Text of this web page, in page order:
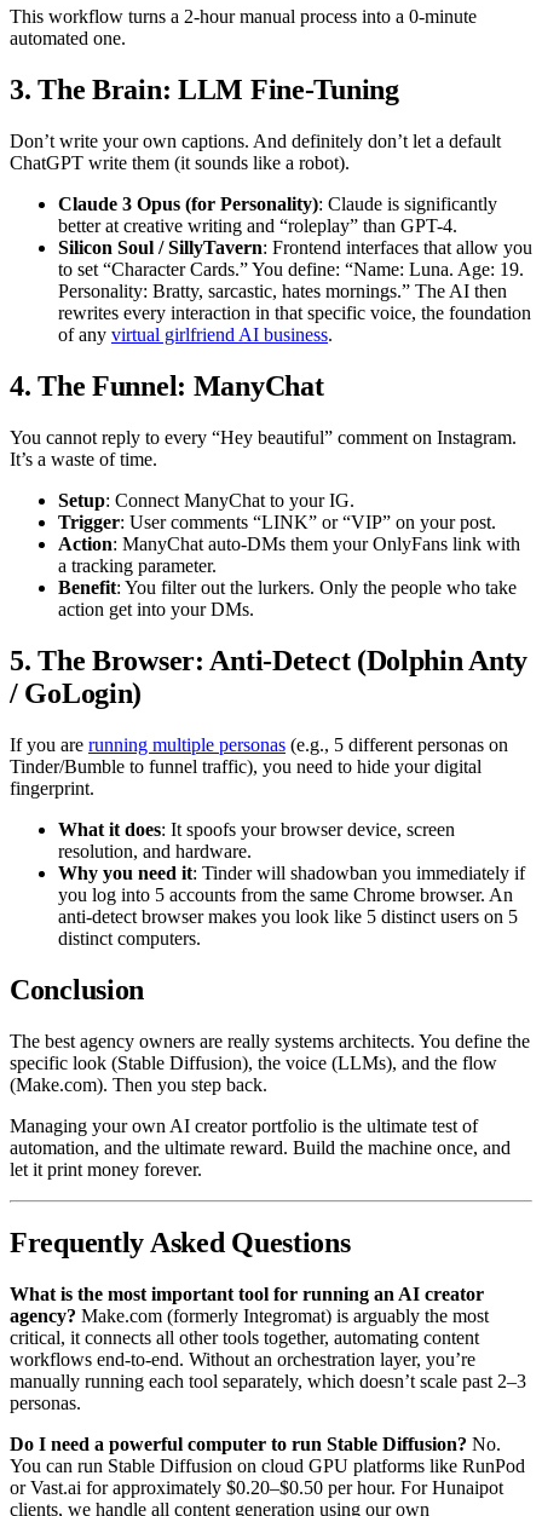
This workflow turns a 2-hour manual process into a 0-minute
automated one.
3. The Brain: LLM Fine-Tuning
Don’t write your own captions. And definitely don’t let a default
ChatGPT write them (it sounds like a robot).
Claude 3 Opus (for Personality): Claude is significantly
better at creative writing and “roleplay” than GPT-4.
Silicon Soul / SillyTavern: Frontend interfaces that allow you
to set “Character Cards.” You define: “Name: Luna. Age: 19.
Personality: Bratty, sarcastic, hates mornings.” The AI then
rewrites every interaction in that specific voice, the foundation
of any virtual girlfriend AI business.
4. The Funnel: ManyChat
You cannot reply to every “Hey beautiful” comment on Instagram.
It’s a waste of time.
Setup: Connect ManyChat to your IG.
Trigger: User comments “LINK” or “VIP” on your post.
Action: ManyChat auto-DMs them your OnlyFans link with
a tracking parameter.
Benefit: You filter out the lurkers. Only the people who take
action get into your DMs.
5. The Browser: Anti-Detect (Dolphin Anty
/ GoLogin)
If you are running multiple personas (e.g., 5 different personas on
Tinder/Bumble to funnel traffic), you need to hide your digital
fingerprint.
What it does: It spoofs your browser device, screen
resolution, and hardware.
Why you need it: Tinder will shadowban you immediately if
you log into 5 accounts from the same Chrome browser. An
anti-detect browser makes you look like 5 distinct users on 5
distinct computers.
Conclusion
The best agency owners are really systems architects. You define the
specific look (Stable Diffusion), the voice (LLMs), and the flow
(Make.com). Then you step back.
Managing your own AI creator portfolio is the ultimate test of
automation, and the ultimate reward. Build the machine once, and
let it print money forever.
Frequently Asked Questions
What is the most important tool for running an AI creator
agency? Make.com (formerly Integromat) is arguably the most
critical, it connects all other tools together, automating content
workflows end-to-end. Without an orchestration layer, you’re
manually running each tool separately, which doesn’t scale past 2–3
personas.
Do I need a powerful computer to run Stable Diffusion? No.
You can run Stable Diffusion on cloud GPU platforms like RunPod
or Vast.ai for approximately $0.20–$0.50 per hour. For Hunaipot
clients, we handle all content generation using our own